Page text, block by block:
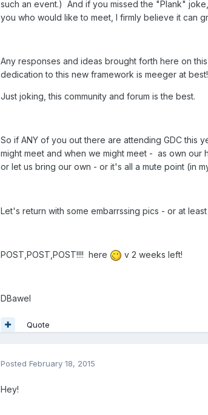
such an event.) And if you missed the "Plank"
you who would like to meet, I firmly believe it can
Any responses and ideas brought forth here on
dedication to this new framework is meeger at best!
Just joking, this community and forum is the best.
So if ANY of you out there are attending GDC this
might meet and when we might meet - as own
or let us bring our own - or it's all a mute point (in
Let's return with some embarrssing pics - or at
POST,POST,POST!!!! here v 2 weeks left!
DBawel
Quote
Posted February 18, 2015
Hey!